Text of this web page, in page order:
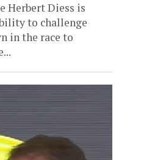
Herbert Diess is
to challenge
in the race to